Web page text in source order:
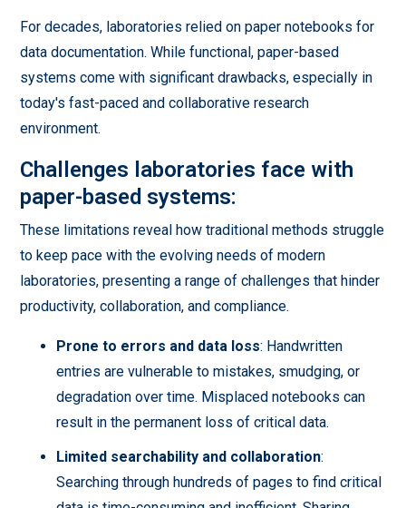
For decades, laboratories relied on paper notebooks for
data documentation. While functional, paper-based
systems come with significant drawbacks, especially in
today's fast-paced and collaborative research
environment.
Challenges laboratories face with
paper-based systems:
These limitations reveal how traditional methods struggle
to keep pace with the evolving needs of modern
laboratories, presenting a range of challenges that hinder
productivity, collaboration, and compliance.
Prone to errors and data loss: Handwritten
entries are vulnerable to mistakes, smudging, or
degradation over time. Misplaced notebooks can
result in the permanent loss of critical data.
Limited searchability and collaboration:
Searching through hundreds of pages to find critical